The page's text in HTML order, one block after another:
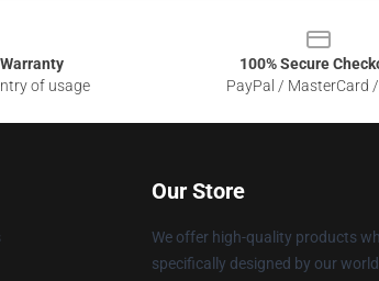
of usage
100% Secure
PayPal / MasterCard
Our Store
We offer high-quality products
specifically designed by our